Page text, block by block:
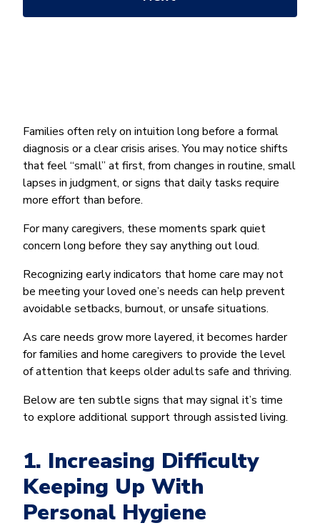
Families often rely on intuition long before a formal
diagnosis or a clear crisis arises. You may notice shifts
that feel “small” at first, from changes in routine, small
lapses in judgment, or signs that daily tasks require
more effort than before.
For many caregivers, these moments spark quiet
concern long before they say anything out loud.
Recognizing early indicators that home care may not
be meeting your loved one’s needs can help prevent
avoidable setbacks, burnout, or unsafe situations.
As care needs grow more layered, it becomes harder
for families and home caregivers to provide the level
of attention that keeps older adults safe and thriving.
Below are ten subtle signs that may signal it’s time
to explore additional support through assisted living.
1. Increasing Difficulty
Keeping Up With
Personal Hygiene